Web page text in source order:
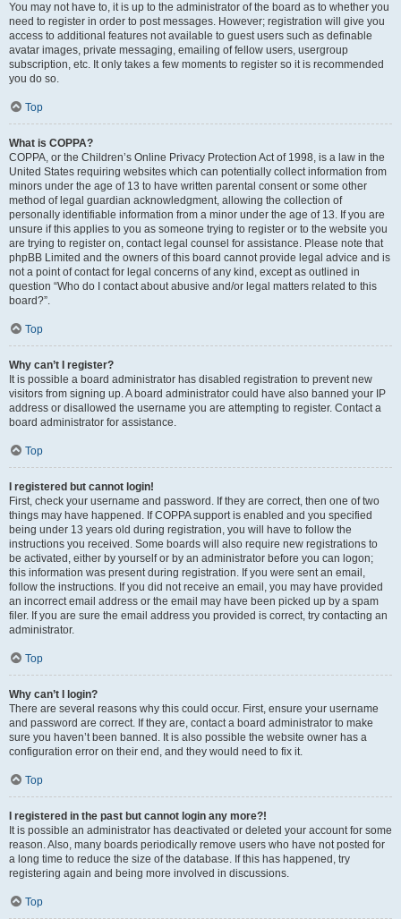
You may not have to, it is up to the administrator of the board as to whether you
need to register in order to post messages. However; registration will give you
access to additional features not available to guest users such as definable
avatar images, private messaging, emailing of fellow users, usergroup
subscription, etc. It only takes a few moments to register so it is recommended
you do so.
Top
What is COPPA?
COPPA, or the Children’s Online Privacy Protection Act of 1998, is a law in the
United States requiring websites which can potentially collect information from
minors under the age of 13 to have written parental consent or some other
method of legal guardian acknowledgment, allowing the collection of
personally identifiable information from a minor under the age of 13. If you are
unsure if this applies to you as someone trying to register or to the website you
are trying to register on, contact legal counsel for assistance. Please note that
phpBB Limited and the owners of this board cannot provide legal advice and is
not a point of contact for legal concerns of any kind, except as outlined in
question “Who do I contact about abusive and/or legal matters related to this
board?”.
Top
Why can’t I register?
It is possible a board administrator has disabled registration to prevent new
visitors from signing up. A board administrator could have also banned your IP
address or disallowed the username you are attempting to register. Contact a
board administrator for assistance.
Top
I registered but cannot login!
First, check your username and password. If they are correct, then one of two
things may have happened. If COPPA support is enabled and you specified
being under 13 years old during registration, you will have to follow the
instructions you received. Some boards will also require new registrations to
be activated, either by yourself or by an administrator before you can logon;
this information was present during registration. If you were sent an email,
follow the instructions. If you did not receive an email, you may have provided
an incorrect email address or the email may have been picked up by a spam
filer. If you are sure the email address you provided is correct, try contacting an
administrator.
Top
Why can’t I login?
There are several reasons why this could occur. First, ensure your username
and password are correct. If they are, contact a board administrator to make
sure you haven’t been banned. It is also possible the website owner has a
configuration error on their end, and they would need to fix it.
Top
I registered in the past but cannot login any more?!
It is possible an administrator has deactivated or deleted your account for some
reason. Also, many boards periodically remove users who have not posted for
a long time to reduce the size of the database. If this has happened, try
registering again and being more involved in discussions.
Top